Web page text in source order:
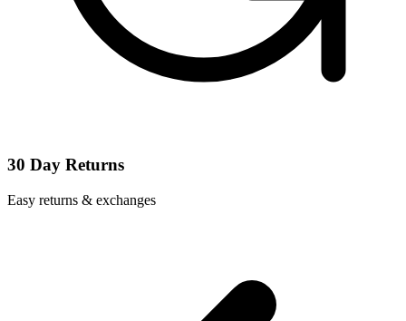
30 Day Returns
Easy returns & exchanges